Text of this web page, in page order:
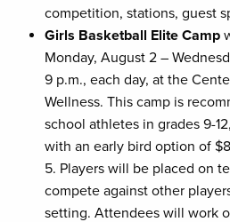
competition, stations, guest
Girls Basketball Elite Camp
Monday, August 2 –
9 p.m., each day, at the
Wellness. This camp is
school athletes in grades 9-
with an early bird option of
5. Players will be placed on
compete against other
setting. Attendees will work